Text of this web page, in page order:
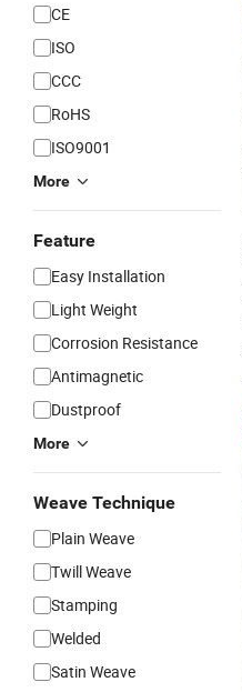
CE
ISO
CCC
RoHS
ISO9001
More
Feature
Easy Installation
Light Weight
Corrosion Resistance
Antimagnetic
Dustproof
More
Weave Technique
Plain Weave
Twill Weave
Stamping
Welded
Satin Weave